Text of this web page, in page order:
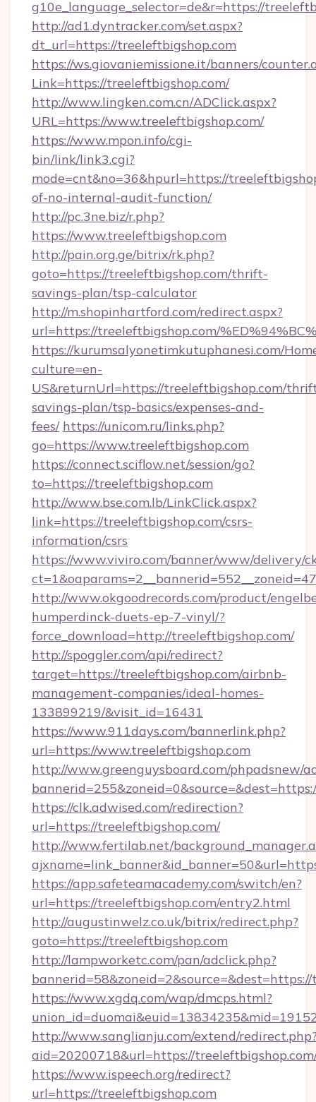
g10e_language_selector=de&r=https://
http://ad1.dyntracker.com/set.aspx?
dt_url=https://treeleftbigshop.com
https://ws.giovaniemissione.it/banners/
Link=https://treeleftbigshop.com/
http://www.lingken.com.cn/ADClick.aspx?
URL=https://www.treeleftbigshop.com/
https://www.mpon.info/cgi-
bin/link/link3.cgi?
mode=cnt&no=36&hpurl=https://
of-no-internal-audit-function/
http://pc.3ne.biz/r.php?
https://www.treeleftbigshop.com
http://pain.org.ge/bitrix/rk.php?
goto=https://treeleftbigshop.com/thrift-
savings-plan/tsp-calculator
http://m.shopinhartford.com/redirect.aspx?
url=https://treeleftbigshop.com/
https://kurumsalyonetimkutuphanesi.com/
culture=en-
US&returnUrl=https://treeleftbigshop.com/
savings-plan/tsp-basics/expenses-and-
fees/ https://unicom.ru/links.php?
go=https://www.treeleftbigshop.com
https://connect.sciflow.net/session/go?
to=https://treeleftbigshop.com
http://www.bse.com.lb/LinkClick.aspx?
link=https://treeleftbigshop.com/csrs-
information/csrs
https://www.viviro.com/banner/www/delivery/
http://www.okgoodrecords.com/product/
humperdinck-duets-ep-7-vinyl/?
force_download=http://treeleftbigshop.com/
http://spoggler.com/api/redirect?
target=https://treeleftbigshop.com/airbnb-
management-companies/ideal-homes-
133899219/&visit_id=16431
https://www.911days.com/bannerlink.php?
url=https://www.treeleftbigshop.com
http://www.greenguysboard.com/phpadsnew/
https://clk.adwised.com/redirection?
url=https://treeleftbigshop.com/
http://www.fertilab.net/
https://app.safeteamacademy.com/switch/en?
url=https://treeleftbigshop.com/entry2.html
http://augustinwelz.co.uk/bitrix/redirect.php?
goto=https://treeleftbigshop.com
http://lampworketc.com/pan/adclick.php?
https://www.xgdq.com/wap/dmcps.html?
http://www.sanglianju.com/extend/
aid=20200718&url=https://
https://www.ispeech.org/redirect?
url=https://treeleftbigshop.com